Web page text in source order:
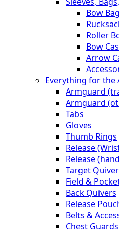
Bow
Roller
Bow
Arrow
Everything for the
Armguard
Armguard
Tabs
Gloves
Thumb Rings
Release
Release
Target
Field &
Back Quivers
Release
Belts &
Chest Guards